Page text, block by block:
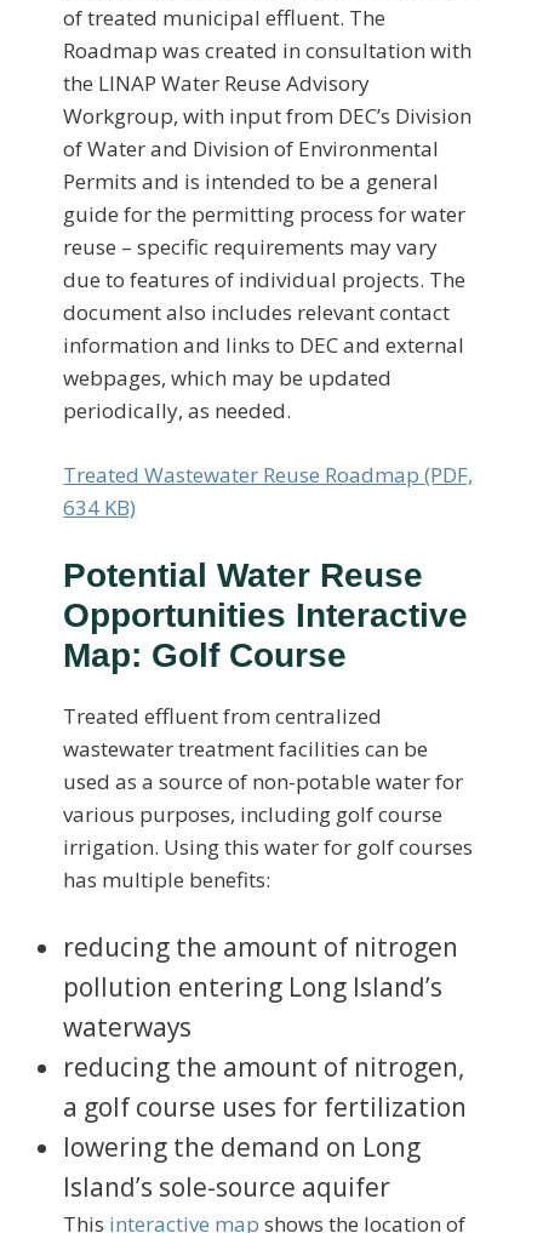
of treated municipal effluent. The
Roadmap was created in consultation with
the LINAP Water Reuse Advisory
Workgroup, with input from DEC’s Division
of Water and Division of Environmental
Permits and is intended to be a general
guide for the permitting process for water
reuse – specific requirements may vary
due to features of individual projects. The
document also includes relevant contact
information and links to DEC and external
webpages, which may be updated
periodically, as needed.
Treated Wastewater Reuse Roadmap (PDF,
634 KB)
Potential Water Reuse
Opportunities Interactive
Map: Golf Course
Treated effluent from centralized
wastewater treatment facilities can be
used as a source of non-potable water for
various purposes, including golf course
irrigation. Using this water for golf courses
has multiple benefits:
reducing the amount of nitrogen
pollution entering Long Island’s
waterways
reducing the amount of nitrogen,
a golf course uses for fertilization
lowering the demand on Long
Island’s sole-source aquifer
This interactive map shows the location of